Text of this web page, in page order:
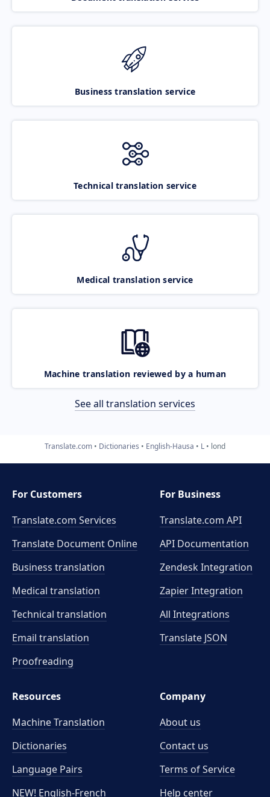
Business translation service
Technical translation service
Medical translation service
Machine translation reviewed by a human
See all translation services
Translate.com Dictionaries English-Hausa L lond
For Customers
Translate.com Services
Translate Document Online
Business translation
Medical translation
Technical translation
Email translation
Proofreading
For Business
Translate.com API
API Documentation
Zendesk Integration
Zapier Integration
All Integrations
Translate JSON
Resources
Machine Translation
Dictionaries
Language Pairs
NEW! English-French
Company
About us
Contact us
Terms of Service
Help center